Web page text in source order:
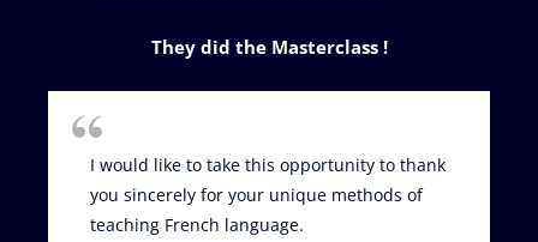
They did the Masterclass !
I would like to take this opportunity to thank
you sincerely for your unique methods of
teaching French language.